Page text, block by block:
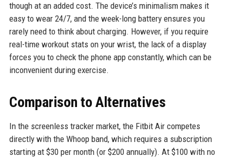
though at an added cost. The device’s minimalism makes it
easy to wear 24/7, and the week-long battery ensures you
rarely need to think about charging. However, if you require
real-time workout stats on your wrist, the lack of a display
forces you to check the phone app constantly, which can be
inconvenient during exercise.
Comparison to Alternatives
In the screenless tracker market, the Fitbit Air competes
directly with the Whoop band, which requires a subscription
starting at $30 per month (or $200 annually). At $100 with no